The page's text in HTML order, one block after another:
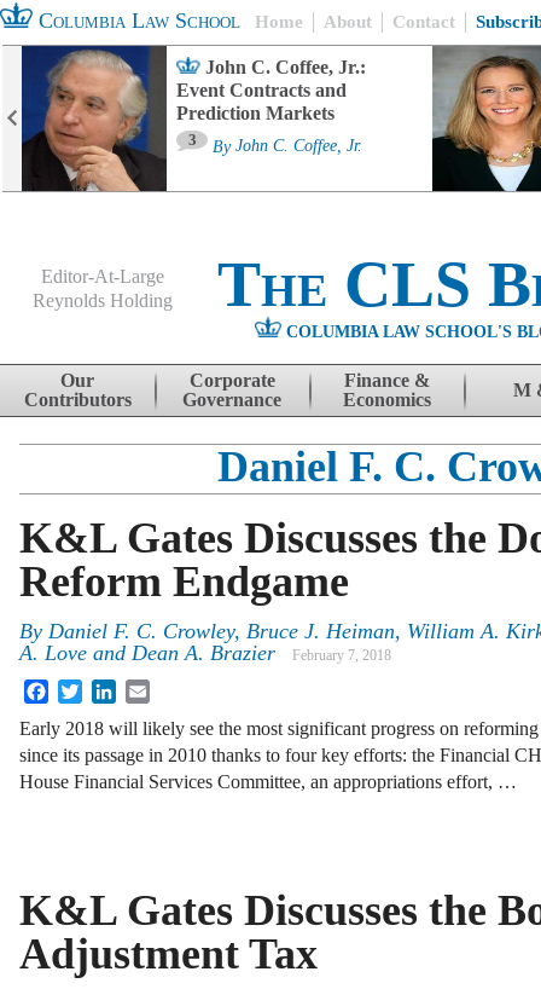
Columbia Law School Home About Contact
John C. Coffee, Jr.:
Event Contracts and
Prediction Markets
3 By John C. Coffee, Jr.
Editor-At-Large
Reynolds Holding
The CLS
COLUMBIA LAW SCHOOL'S
Skip to content
Our
Contributors
Corporate
Governance
Finance &
Economics
M
Daniel F. C.
K&L Gates Discusses the
Reform Endgame
By Daniel F. C. Crowley, Bruce J. Heiman, William A.
A. Love and Dean A. Brazier February 7, 2018
FacebookTwitterLinkedIn
Early 2018 will likely see the most significant progress on
since its passage in 2010 thanks to four key efforts: the Financial
House Financial Services Committee, an appropriations effort, …
K&L Gates Discusses the
Adjustment Tax